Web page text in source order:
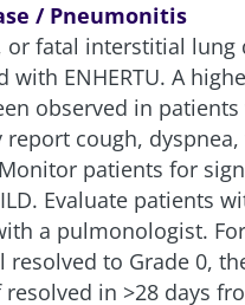
/ Pneumonitis
or fatal interstitial
ENHERTU. A
observed in
cough,
patients for
Evaluate patients
a pulmonologist.
resolved to Grade 0,
in >28 days